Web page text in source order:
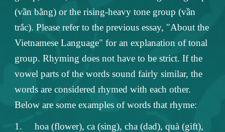
(vần bằng) or the rising-heavy tone group (vần
trắc). Please refer to the previous essay, "About the
Vietnamese Language" for an explanation of tonal
group. Rhyming does not have to be strict. If the
vowel parts of the words sound fairly similar, the
words are considered rhymed with each other.
Below are some examples of words that rhyme:
1.
hoa (flower), ca (sing), cha (dad), quà (gift),